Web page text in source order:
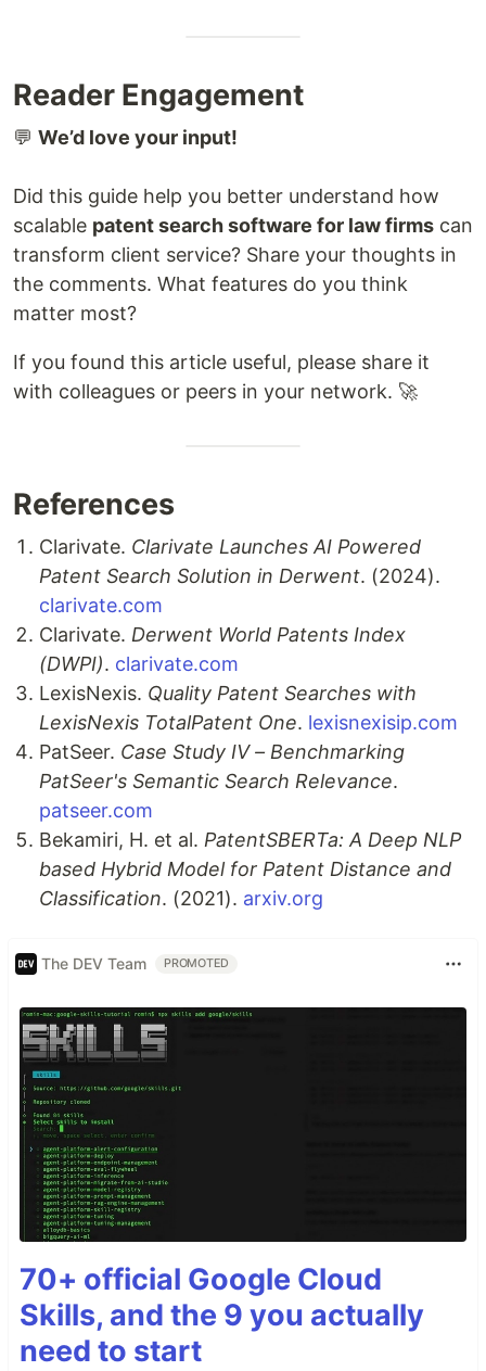
Reader Engagement
💬 We’d love your input!
Did this guide help you better understand how
scalable patent search software for law firms can
transform client service? Share your thoughts in
the comments. What features do you think
matter most?
If you found this article useful, please share it
with colleagues or peers in your network. 🚀
References
Clarivate. Clarivate Launches AI Powered
Patent Search Solution in Derwent. (2024).
clarivate.com
Clarivate. Derwent World Patents Index
(DWPI). clarivate.com
LexisNexis. Quality Patent Searches with
LexisNexis TotalPatent One. lexisnexisip.com
PatSeer. Case Study IV – Benchmarking
PatSeer's Semantic Search Relevance.
patseer.com
Bekamiri, H. et al. PatentSBERTa: A Deep NLP
based Hybrid Model for Patent Distance and
Classification. (2021). arxiv.org
The DEV Team PROMOTED
70+ official Google Cloud
Skills, and the 9 you actually
need to start